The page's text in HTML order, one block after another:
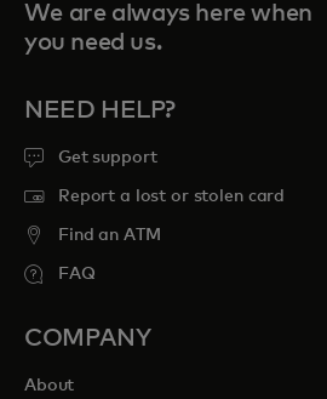
We are always here when
you need us.
NEED HELP?
Get support
Report a lost or stolen card
Find an ATM
FAQ
COMPANY
About